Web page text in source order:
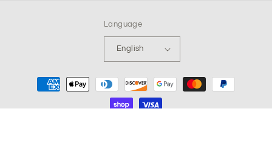
Language
English
Payment